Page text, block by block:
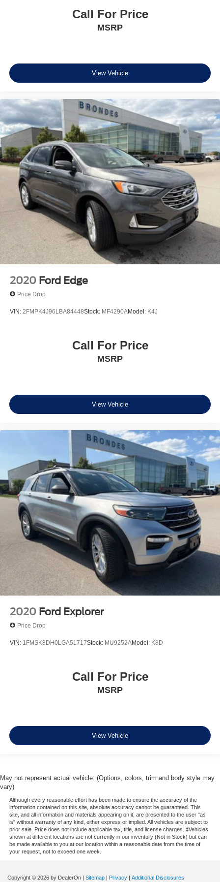
Telescoping steering wheel
Split folding rear seat
Passenger door bin
Wheels: 17" Carbonized Gray-Painted Aluminum
Rear window wiper
Speed-Sensitive Wipers
Variably intermittent wipers
Call For Price
MSRP
View Vehicle
2020 Ford Edge
Price Drop
VIN: 2FMPK4J96LBA84448Stock: MF4290AModel: K4J
Call For Price
MSRP
View Vehicle
2020 Ford Explorer
Price Drop
VIN: 1FMSK8DH0LGA51717Stock: MU9252AModel: K8D
Call For Price
MSRP
View Vehicle
May not represent actual vehicle. (Options, colors, trim and body style may
vary)
Although every reasonable effort has been made to ensure the accuracy of the
information contained on this site, absolute accuracy cannot be guaranteed. This
site, and all information and materials appearing on it, are presented to the user "as
is" without warranty of any kind, either express or implied. All vehicles are subject to
prior sale. Price does not include applicable tax, title, and license charges. ‡Vehicles
shown at different locations are not currently in our inventory (Not in Stock) but can
be made available to you at our location within a reasonable date from the time of
your request, not to exceed one week.
Copyright © 2026 by DealerOn Sitemap Privacy Additional Disclosures